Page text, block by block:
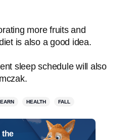
more fruits and
is also a good idea.
sleep schedule will also
HEALTH FALL
the